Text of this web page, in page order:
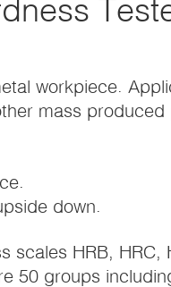
workpiece.
mass
down.
scales HRB, HRC,
50 groups